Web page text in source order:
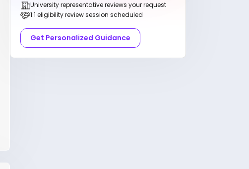
University representative reviews your request
1:1 eligibility review session scheduled
Get Personalized Guidance